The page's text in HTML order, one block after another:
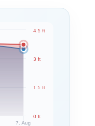
7. Aug
0 ft
1.5 ft
3 ft
4.5 ft